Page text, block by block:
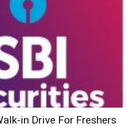
in Drive For Freshers